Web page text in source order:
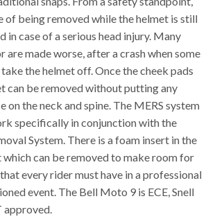
of being removed while the helmet is still
in case of a serious head injury. Many
are made worse, after a crash when some
the helmet off. Once the cheek pads
can be removed without putting any
on the neck and spine. The MERS system
specifically in conjunction with the
System. There is a foam insert in the
can be removed to make room for
every rider must have in a professional
event. The Bell Moto 9 is ECE, Snell
approved.